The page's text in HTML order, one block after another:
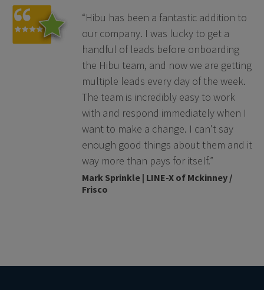
“Hibu has been a fantastic addition to
our company. I was lucky to get a
handful of leads before onboarding
the Hibu team, and now we are getting
multiple leads every day of the week.
The team is incredibly easy to work
with and respond immediately when I
want to make a change. I can't say
enough good things about them and it
way more than pays for itself.”
Mark Sprinkle | LINE-X of Mckinney /
Frisco